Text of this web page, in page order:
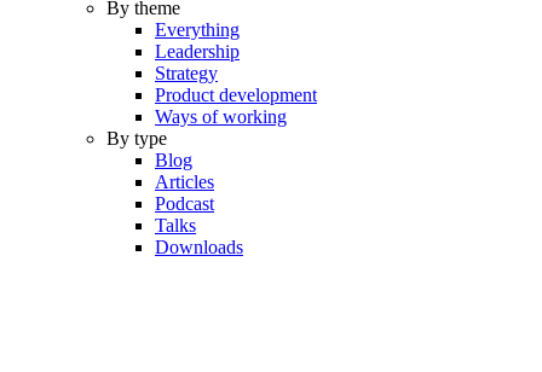
By theme
Everything
Leadership
Strategy
Product development
Ways of working
By type
Blog
Articles
Podcast
Talks
Downloads